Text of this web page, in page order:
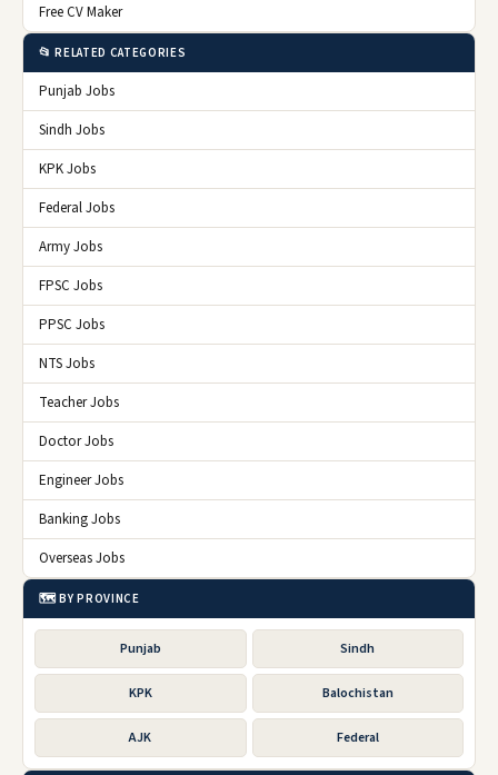
Free CV Maker
📂 RELATED CATEGORIES
Punjab Jobs
Sindh Jobs
KPK Jobs
Federal Jobs
Army Jobs
FPSC Jobs
PPSC Jobs
NTS Jobs
Teacher Jobs
Doctor Jobs
Engineer Jobs
Banking Jobs
Overseas Jobs
🗺️ BY PROVINCE
Punjab Sindh
KPK Balochistan
AJK Federal